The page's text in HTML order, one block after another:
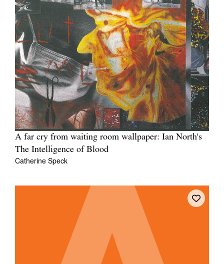
A far cry from waiting room wallpaper: Ian North's
The Intelligence of Blood
Catherine Speck